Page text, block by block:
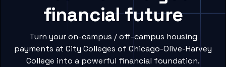
financial future
Turn your on-campus / off-campus housing
payments at City Colleges of Chicago-Olive-Harvey
College into a powerful financial foundation.